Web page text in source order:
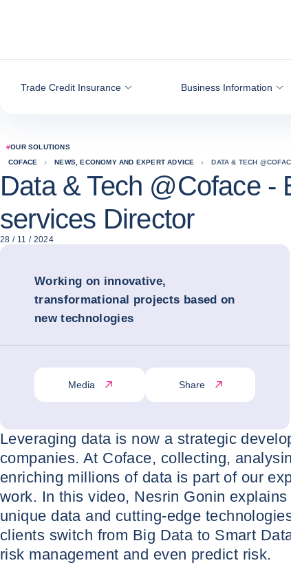
Trade Credit Insurance Business Information
#OUR SOLUTIONS
COFACE
NEWS, ECONOMY AND EXPERT ADVICE DATA & TECH
Data & Tech @Coface -
services Director
28 / 11 / 2024
Working on innovative,
transformational projects based on
new technologies
Media Share
Leveraging data is now a strategic
companies. At Coface, collecting,
enriching millions of data is part of our
work. In this video, Nesrin Gonin
unique data and cutting-edge
clients switch from Big Data to Smart
risk management and even predict risk.